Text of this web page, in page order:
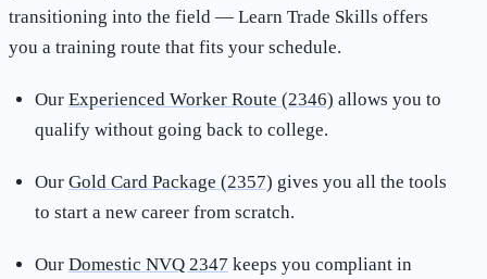
transitioning into the field — Learn Trade Skills offers
you a training route that fits your schedule.
Our Experienced Worker Route (2346) allows you to
qualify without going back to college.
Our Gold Card Package (2357) gives you all the tools
to start a new career from scratch.
Our Domestic NVQ 2347 keeps you compliant in